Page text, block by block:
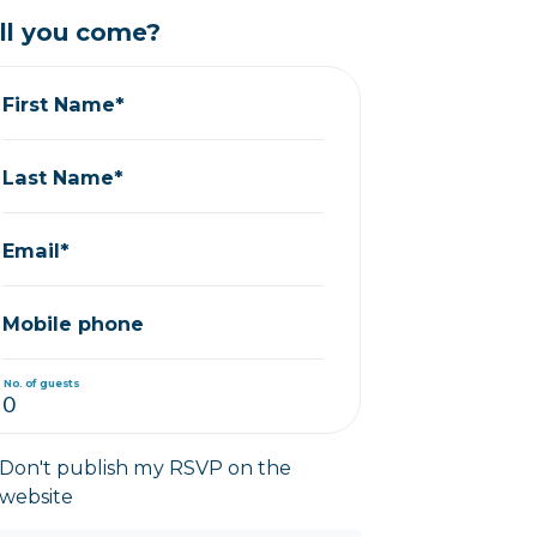
you come?
First Name*
Last Name*
Email*
Mobile phone
No. of guests
Don't publish my RSVP on the
website